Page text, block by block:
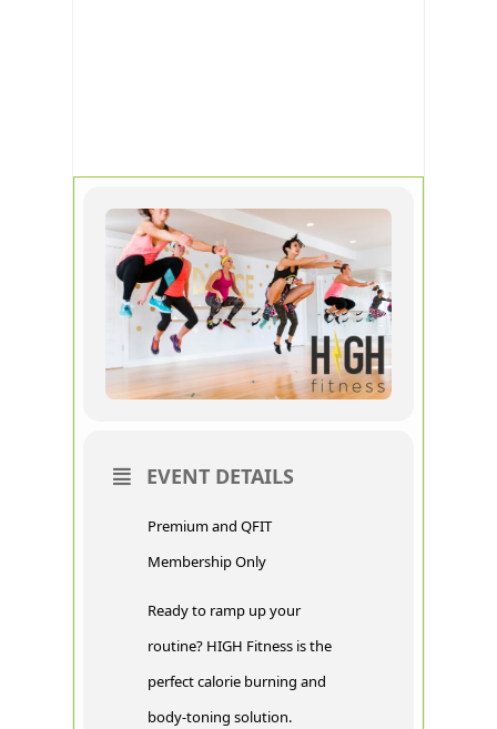
EVENT DETAILS
Premium and QFIT
Membership Only
Ready to ramp up your
routine? HIGH Fitness is the
perfect calorie burning and
body-toning solution.